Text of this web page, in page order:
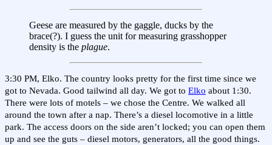
Geese are measured by the gaggle, ducks by the
brace(?). I guess the unit for measuring grasshopper
density is the plague.
3:30 PM, Elko. The country looks pretty for the first time since we
got to Nevada. Good tailwind all day. We got to Elko about 1:30.
There were lots of motels – we chose the Centre. We walked all
around the town after a nap. There’s a diesel locomotive in a little
park. The access doors on the side aren’t locked; you can open them
up and see the guts – diesel motors, generators, all the good things.